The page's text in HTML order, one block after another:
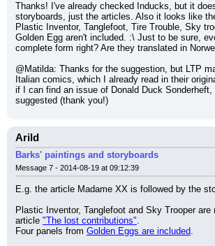
Thanks! I've already checked Inducks, but it
storyboards, just the articles. Also it looks like
Plastic Inventor, Tanglefoot, Tire Trouble, Sky
Golden Egg aren't included. :\ Just to be sure,
complete form right? Are they translated in
@Matilda: Thanks for the suggestion, but LTP
Italian comics, which I already read in their
if I can find an issue of Donald Duck Sonderheft,
suggested (thank you!)
Arild
Barks' paintings and storyboards
Message 7 - 2014-08-19 at 09:12:39
E.g. the article Madame XX is followed by the
Plastic Inventor, Tanglefoot and Sky Trooper are
article "The lost contributions".
Four panels from Golden Eggs are included.